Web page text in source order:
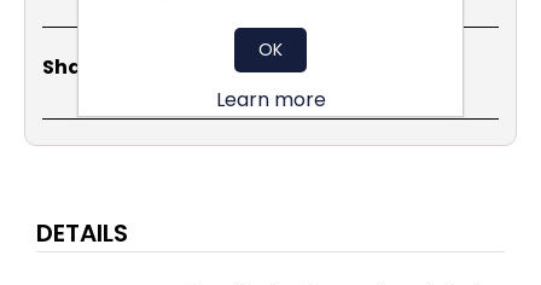
Share Social: ShareEmailCopy
Link
DETAILS
OK
Learn more